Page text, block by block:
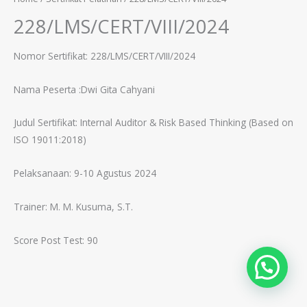
228/LMS/CERT/VIII/2024
Nomor Sertifikat: 228/LMS/CERT/VIII/2024
Nama Peserta :Dwi Gita Cahyani
Judul Sertifikat: Internal Auditor & Risk Based Thinking (Based on
ISO 19011:2018)
Pelaksanaan: 9-10 Agustus 2024
Trainer: M. M. Kusuma, S.T.
Score Post Test: 90